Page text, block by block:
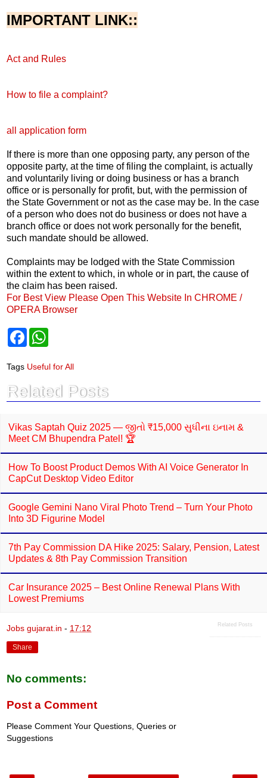
IMPORTANT LINK::
Act and Rules
How to file a complaint?
all application form
If there is more than one opposing party, any person of the
opposite party, at the time of filing the complaint, is actually
and voluntarily living or doing business or has a branch
office or is personally for profit, but, with the permission of
the State Government or not as the case may be. In the case
of a person who does not do business or does not have a
branch office or does not work personally for the benefit,
such mandate should be allowed.
Complaints may be lodged with the State Commission
within the extent to which, in whole or in part, the cause of
the claim has been raised.
For Best View Please Open This Website In CHROME /
OPERA Browser
F
e
b
o
k
t
s
p
p
Tags Useful for All
Related Posts
Vikas Saptah Quiz 2025 — જીતો ₹15,000 સુધીના ઇનામ &
Meet CM Bhupendra Patel! 🏆
How To Boost Product Demos With AI Voice Generator In
CapCut Desktop Video Editor
Google Gemini Nano Viral Photo Trend – Turn Your Photo
Into 3D Figurine Model
7th Pay Commission DA Hike 2025: Salary, Pension, Latest
Updates & 8th Pay Commission Transition
Car Insurance 2025 – Best Online Renewal Plans With
Lowest Premiums
Related Posts
Jobs gujarat.in - 17:12
Share
No comments:
Post a Comment
Please Comment Your Questions, Queries or
Suggestions